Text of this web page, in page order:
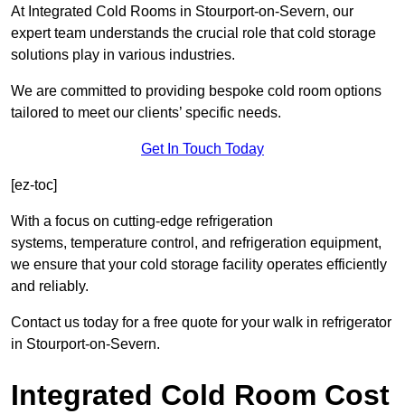
At Integrated Cold Rooms in Stourport-on-Severn, our
expert team understands the crucial role that cold storage
solutions play in various industries.
We are committed to providing bespoke cold room options
tailored to meet our clients’ specific needs.
Get In Touch Today
[ez-toc]
With a focus on cutting-edge refrigeration
systems, temperature control, and refrigeration equipment,
we ensure that your cold storage facility operates efficiently
and reliably.
Contact us today for a free quote for your walk in refrigerator
in Stourport-on-Severn.
Integrated Cold Room Cost